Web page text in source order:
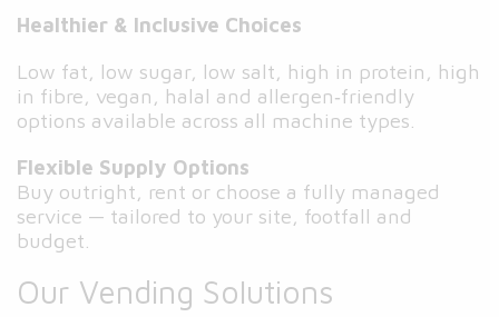
Healthier & Inclusive Choices
Low fat, low sugar, low salt, high in protein, high
in fibre, vegan, halal and allergen‑friendly
options available across all machine types.
Flexible Supply Options
Buy outright, rent or choose a fully managed
service — tailored to your site, footfall and
budget.
Our Vending Solutions